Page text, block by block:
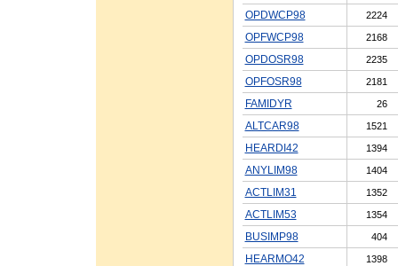
OPDWCP98 2224
OPFWCP98 2168
OPDOSR98 2235
OPFOSR98 2181
FAMIDYR 26
ALTCAR98 1521
HEARDI42 1394
ANYLIM98 1404
ACTLIM31 1352
ACTLIM53 1354
BUSIMP98 404
HEARMO42 1398